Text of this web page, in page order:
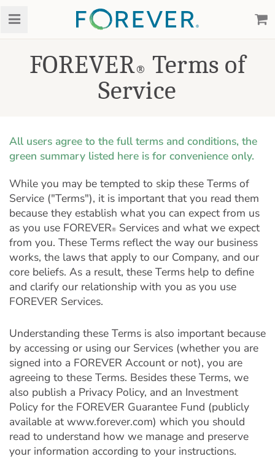
FOREVER® Terms of
Service
While you may be tempted to skip these Terms of
Service ("Terms"), it is important that you read them
because they establish what you can expect from us
as you use FOREVER® Services and what we expect
from you. These Terms reflect the way our business
works, the laws that apply to our Company, and our
core beliefs. As a result, these Terms help to define
and clarify our relationship with you as you use
FOREVER Services.
Understanding these Terms is also important because
by accessing or using our Services (whether you are
signed into a FOREVER Account or not), you are
agreeing to these Terms. Besides these Terms, we
also publish a Privacy Policy, and an Investment
Policy for the FOREVER Guarantee Fund (publicly
available at www.forever.com) which you should
read to understand how we manage and preserve
your information according to your instructions.
All users agree to the full terms and conditions, the
green summary listed here is for convenience only.